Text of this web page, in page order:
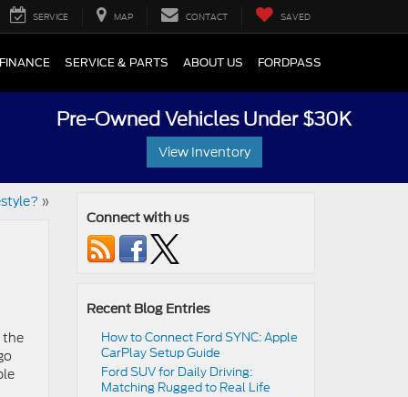
SERVICE MAP CONTACT SAVED
FINANCE SERVICE & PARTS ABOUT US FORDPASS
Pre-Owned Vehicles Under $30K
View Inventory
»
the
Connect with us
Recent Blog Entries
How to Connect Ford SYNC: Apple
CarPlay Setup Guide
Ford SUV for Daily Driving:
Matching Rugged to Real Life